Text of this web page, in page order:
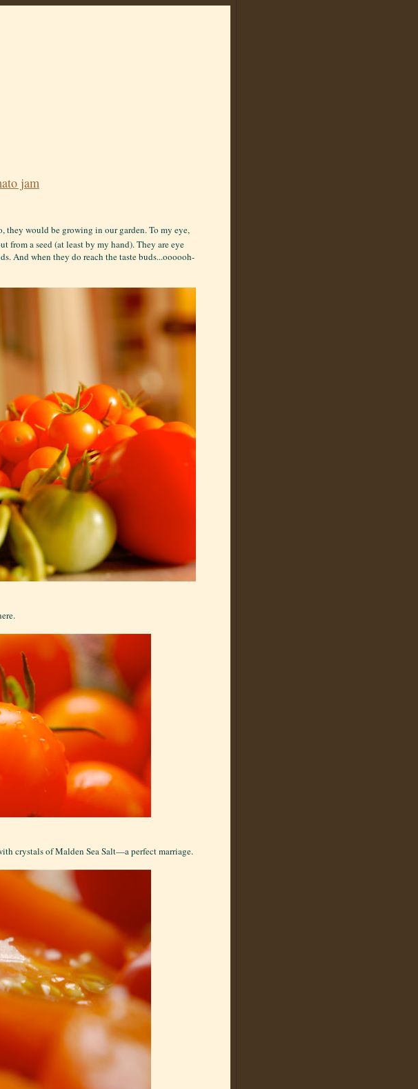
jam
they would be growing in our garden. To my eye,
from a seed (at least by my hand). They are eye
And when they do reach the taste buds...oooooh-
crystals of Malden Sea Salt—a perfect marriage.